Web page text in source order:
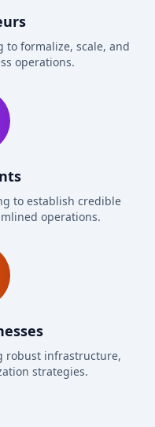
formalize, scale, and
operations.
to establish credible
operations.
robust infrastructure,
strategies.